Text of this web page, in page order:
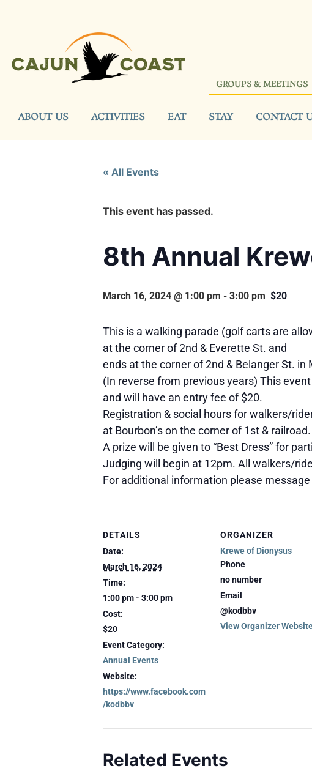
GROUPS & MEETINGS
ABOUT US ACTIVITIES EAT STAY CONTACT
« All Events
This event has passed.
8th Annual
March 16, 2024 @ 1:00 pm - 3:00 pm $20
This is a walking parade (golf carts are
at the corner of 2nd & Everette St. and
ends at the corner of 2nd & Belanger St. in
(In reverse from previous years) This
and will have an entry fee of $20.
Registration & social hours for walkers/
at Bourbon’s on the corner of 1st & railroad.
A prize will be given to “Best Dress” for
Judging will begin at 12pm. All walkers/
For additional information please
DETAILS
Date:
March 16, 2024
Time:
1:00 pm - 3:00 pm
Cost:
$20
Event Category:
Annual Events
Website:
https://www.facebook.com
/kodbbv
ORGANIZER
Krewe of Dionysus
Phone
no number
Email
@kodbbv
View Organizer
Related Events